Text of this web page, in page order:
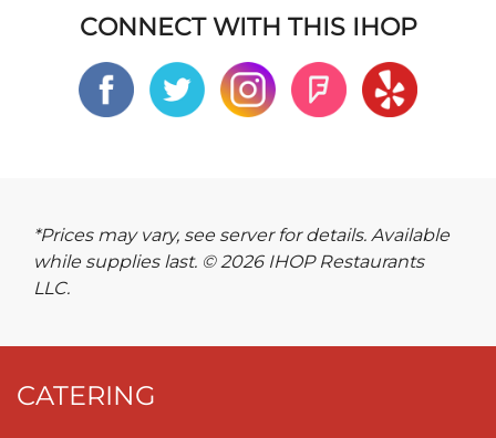
CONNECT WITH THIS IHOP
*Prices may vary, see server for details. Available
while supplies last. © 2026 IHOP Restaurants
LLC.
CATERING